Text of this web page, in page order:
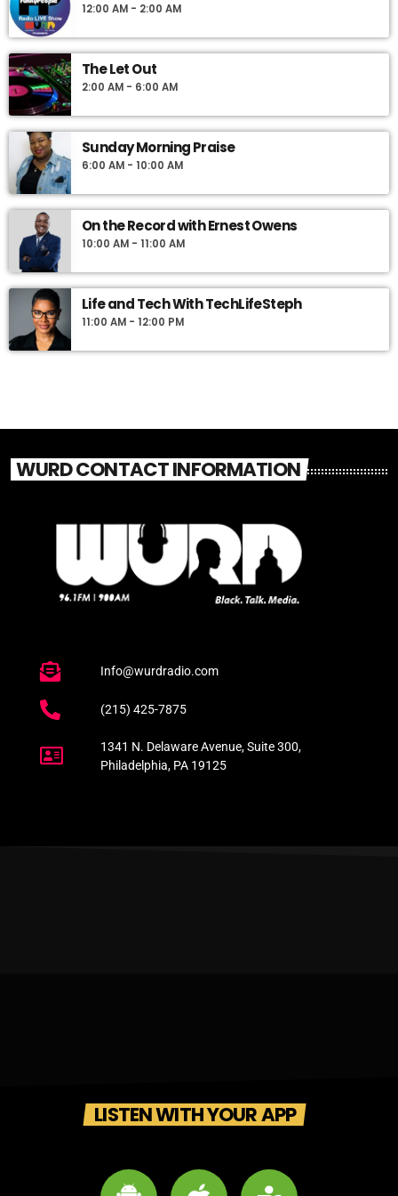
presented by longtime Jamaican Radio Personality, Lloyd
Cummings, a signature voice of the Caribbean community.
Voted the best weekend show in Philadelphia by the Ford Motor
Company March of Dimes Achievement in Radio Awards,
Caribbean Connection is your place for all things Caribbean.
12:00 AM - 2:00 AM
The Let Out
2:00 AM - 6:00 AM
Sunday Morning Praise
6:00 AM - 10:00 AM
On the Record with Ernest Owens
10:00 AM - 11:00 AM
Life and Tech With TechLifeSteph
11:00 AM - 12:00 PM
WURD CONTACT INFORMATION
Info@wurdradio.com
(215) 425-7875
1341 N. Delaware Avenue, Suite 300,
Philadelphia, PA 19125
LISTEN WITH YOUR APP